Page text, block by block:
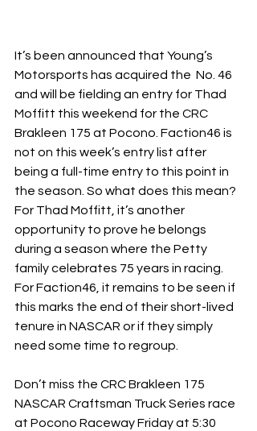
It’s been announced that Young’s
Motorsports has acquired the  No. 46
and will be fielding an entry for Thad
Moffitt this weekend for the CRC
Brakleen 175 at Pocono. Faction46 is
not on this week’s entry list after
being a full-time entry to this point in
the season. So what does this mean?
For Thad Moffitt, it’s another
opportunity to prove he belongs
during a season where the Petty
family celebrates 75 years in racing.
For Faction46, it remains to be seen if
this marks the end of their short-lived
tenure in NASCAR or if they simply
need some time to regroup.
Don’t miss the CRC Brakleen 175
NASCAR Craftsman Truck Series race
at Pocono Raceway Friday at 5:30